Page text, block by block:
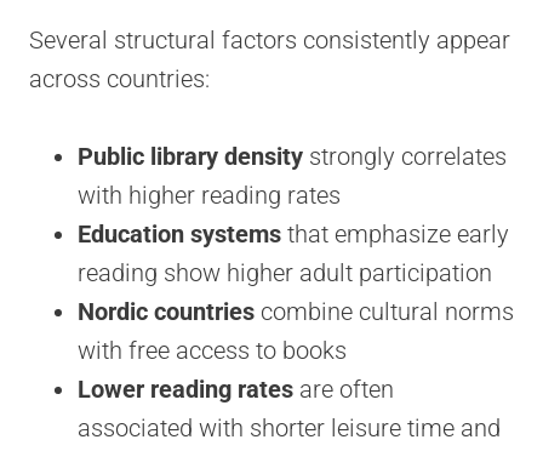
Several structural factors consistently appear
across countries:
Public library density strongly correlates
with higher reading rates
Education systems that emphasize early
reading show higher adult participation
Nordic countries combine cultural norms
with free access to books
Lower reading rates are often
associated with shorter leisure time and